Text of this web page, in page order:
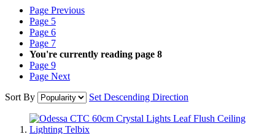
Page Previous
Page 5
Page 6
Page 7
You're currently reading page 8
Page 9
Page Next
Sort By
Set Descending Direction